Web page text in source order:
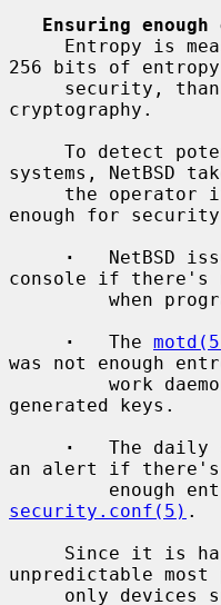
Ensuring enough
256 bits of
cryptography.
systems, NetBSD
enough for
·
NetBSD
console if there's
·
   The
was not enough
work
generated keys.
·
The daily
an alert if
security.conf(5) .
unpredictable most